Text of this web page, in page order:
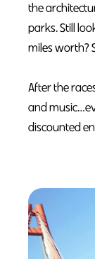
the
parks. Still
miles worth?
After the
and
discounted